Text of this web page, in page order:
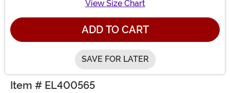
View Size Chart
ADD TO CART
SAVE FOR LATER
Item # EL400565